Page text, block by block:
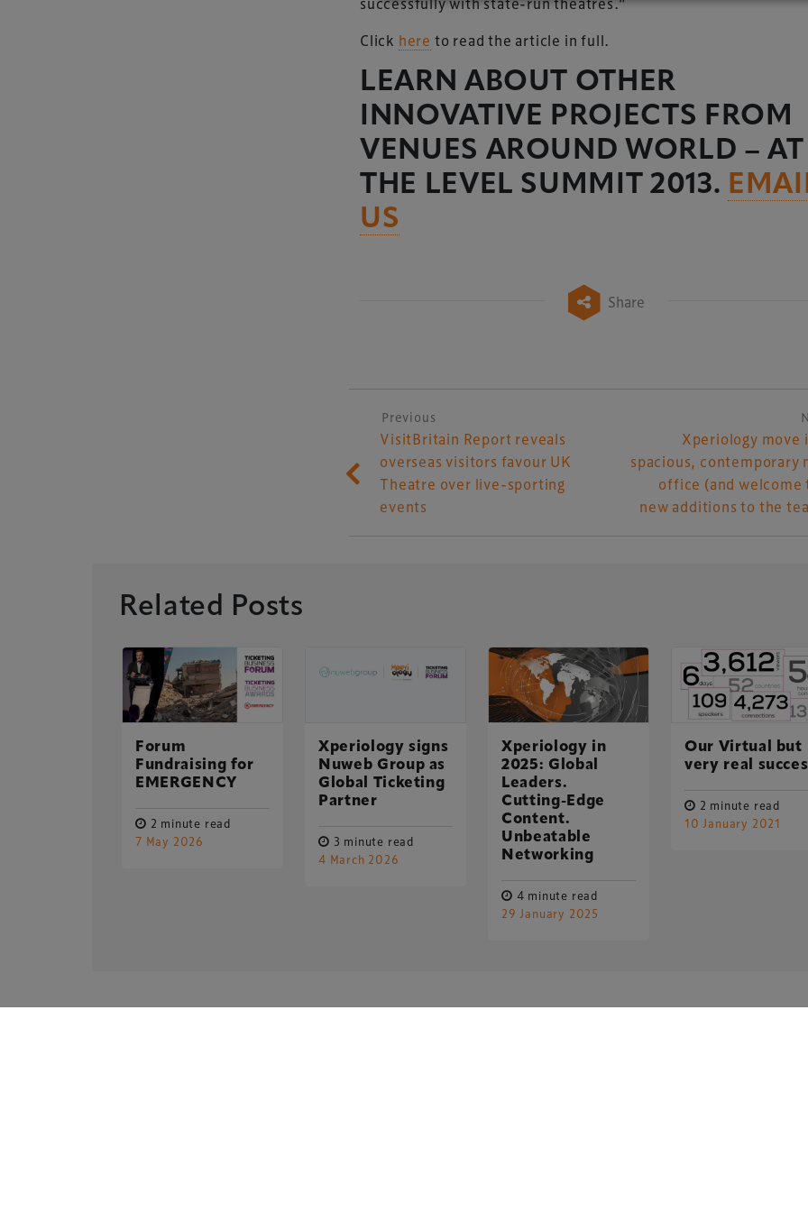
Click here to read the article in full.
LEARN ABOUT OTHER
INNOVATIVE PROJECTS FROM
VENUES AROUND WORLD – AT
THE LEVEL SUMMIT 2013.
US
Share
Post navigation
Previous
VisitBritain Report reveals
overseas visitors favour UK
Theatre over live-sporting
events
Xperiology move
spacious, contemporary
office (and welcome
new additions to the
Related Posts
Forum
Fundraising for
EMERGENCY
2 minute read
7 May 2026
Xperiology signs
Nuweb Group as
Global Ticketing
Partner
3 minute read
4 March 2026
Xperiology in
2025: Global
Leaders.
Cutting-Edge
Content.
Unbeatable
Networking
4 minute read
29 January 2025
Our Virtual but
very real
2 minute read
10 January 2021
Xperiology – the UK-based events, publishing and marketing agency
dedicated to the global sports, arts, leisure and entertainment
sectors.